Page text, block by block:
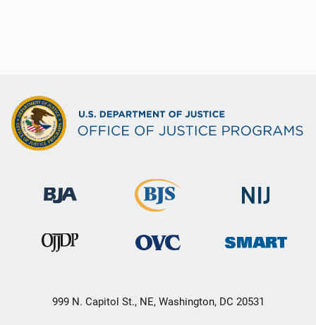
999 N. Capitol St., NE, Washington, DC 20531